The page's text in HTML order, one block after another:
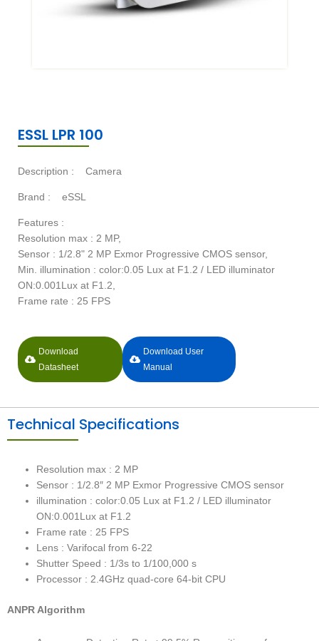
ESSL LPR 100
Description : Camera
Brand : eSSL
Features :
Resolution max : 2 MP,
Sensor : 1/2.8" 2 MP Exmor Progressive CMOS sensor,
Min. illumination : color:0.05 Lux at F1.2 / LED illuminator
ON:0.001Lux at F1.2,
Frame rate : 25 FPS
Download
Datasheet
Download User
Manual
Technical Specifications
Resolution max : 2 MP
Sensor : 1/2.8″ 2 MP Exmor Progressive CMOS sensor
illumination : color:0.05 Lux at F1.2 / LED illuminator
ON:0.001Lux at F1.2
Frame rate : 25 FPS
Lens : Varifocal from 6-22
Shutter Speed : 1/3s to 1/100,000 s
Processor : 2.4GHz quad-core 64-bit CPU
ANPR Algorithm